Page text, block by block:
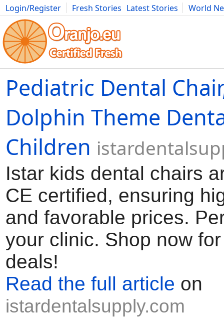
Login/Register Fresh Stories Latest Stories
World
Movies Anime Music Art Cars Advice Science
Pediatric Dental
Dolphin Theme
Children
Istar kids dental chairs
CE certified, ensuring
and favorable prices.
your clinic. Shop now
deals!
Read the full article on
istardentalsupply.com